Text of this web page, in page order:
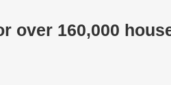
over 160,000